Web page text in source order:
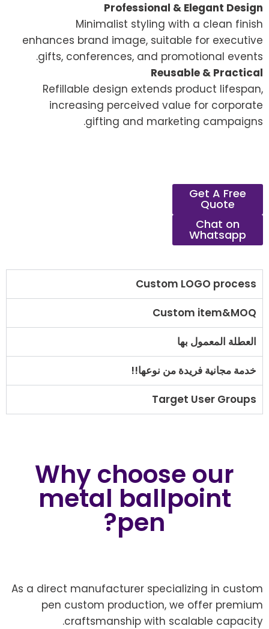
Professional & Elegant Design
Minimalist styling with a clean finish
enhances brand image, suitable for executive
gifts, conferences, and promotional events.
Reusable & Practical
Refillable design extends product lifespan,
increasing perceived value for corporate
gifting and marketing campaigns.
Get A Free
Quote
Chat on
Whatsapp
Custom LOGO process
Custom item&MOQ
العطلة المعمول بها
خدمة مجانية فريدة من نوعها!!
Target User Groups
Why choose our
metal ballpoint
pen?
As a direct manufacturer specializing in custom
pen custom production, we offer premium
craftsmanship with scalable capacity.